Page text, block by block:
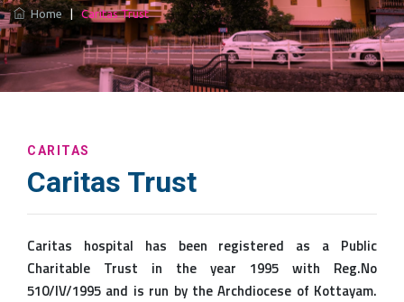
Home | Caritas Trust
CARITAS
Caritas Trust
Caritas hospital has been registered as a Public
Charitable Trust in the year 1995 with Reg.No
510/IV/1995 and is run by the Archdiocese of Kottayam.